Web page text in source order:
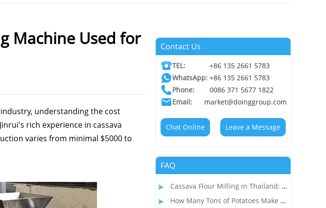
Machine Used for
understanding the cost
rich experience in cassava
varies from minimal $5000 to
Contact Us
TEL:
+86 135 2661 5783
WhatsApp: +86 135 2661 5783
Phone:
0086 371 5677 1822
Email:
market@doinggroup.com
Chat Online Leave a Message
FAQ
Cassava Flour Milling in Thailand: Process, Equipment, and Throughput
How Many Tons of Potatoes Make 1 Ton of Starch? How to Start a Profitable Potato Starch Processing Business?